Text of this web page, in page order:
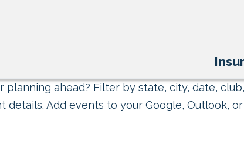
ahead? Filter by state, city, date,
Add events to your Google, Outlook,